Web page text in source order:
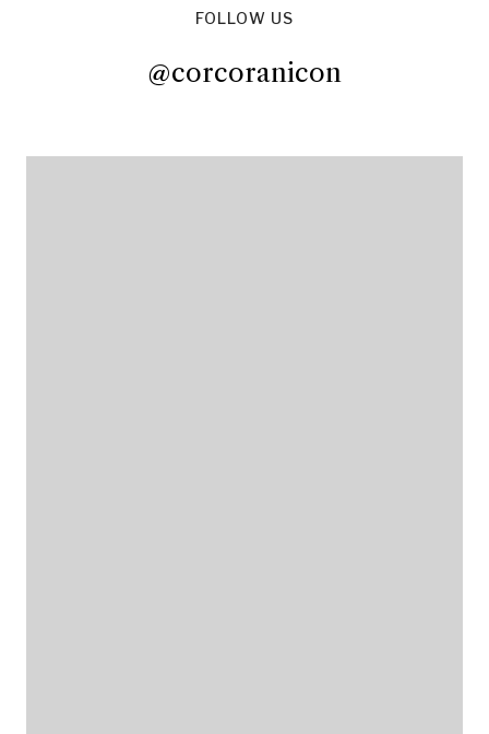
FOLLOW US
@corcoranicon
@corcoranicon@corcoranicon